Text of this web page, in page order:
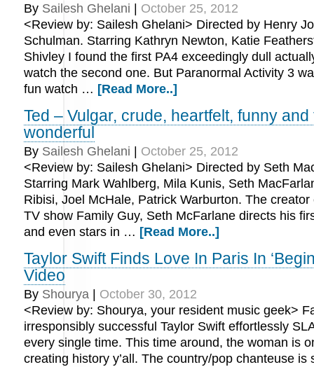
By Sailesh Ghelani
October 25, 2012
<Review by: Sailesh Ghelani> Directed by Henry
Schulman. Starring Kathryn Newton, Katie
Shivley I found the first PA4 exceedingly dull
watch the second one. But Paranormal Activity 3
fun watch … [Read More..]
Ted – Vulgar, crude, heartfelt, funny
wonderful
By Sailesh Ghelani
October 25, 2012
<Review by: Sailesh Ghelani> Directed by Seth
Starring Mark Wahlberg, Mila Kunis, Seth
Ribisi, Joel McHale, Patrick Warburton. The
TV show Family Guy, Seth McFarlane directs his
and even stars in … [Read More..]
Taylor Swift Finds Love In Paris In
Video
By Shourya
October 30, 2012
<Review by: Shourya, your resident music geek>
irresponsibly successful Taylor Swift effortlessly
every single time. This time around, the woman is
creating history y’all. The country/pop chanteuse